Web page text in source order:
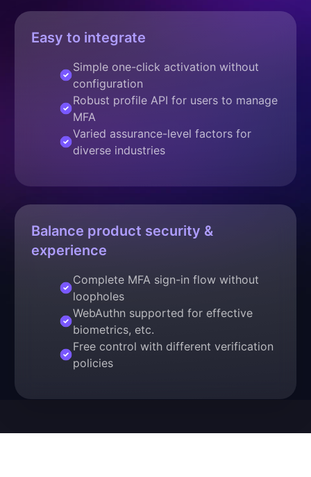
Easy to integrate
Simple one-click activation without
configuration
Robust profile API for users to manage
MFA
Varied assurance-level factors for
diverse industries
Balance product security &
experience
Complete MFA sign-in flow without
loopholes
WebAuthn supported for effective
biometrics, etc.
Free control with different verification
policies